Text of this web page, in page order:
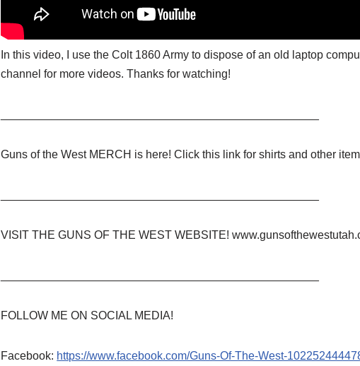
In this video, I use the Colt 1860 Army to dispose of an old laptop
channel for more videos. Thanks for watching!
Guns of the West MERCH is here! Click this link for shirts and other
VISIT THE GUNS OF THE WEST WEBSITE!
FOLLOW ME ON SOCIAL MEDIA!
Facebook: https://www.facebook.com/Guns-Of-The-West-